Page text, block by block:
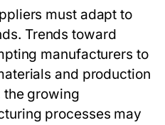
must adapt to
Trends toward
manufacturers to
and production
the growing
processes may